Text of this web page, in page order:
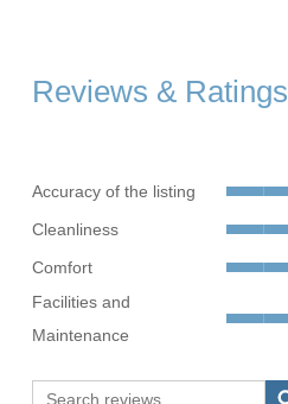
Reviews & Ratings
Accuracy of the listing
Cleanliness
Comfort
Facilities and
Maintenance